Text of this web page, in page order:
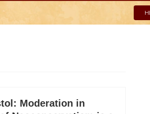
Moderation in